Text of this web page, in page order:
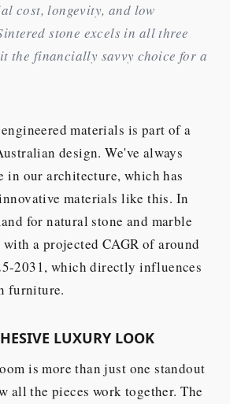
cost, longevity, and low
stone excels in all three
the financially savvy choice for a
materials is part of a
design. We've always
in our architecture, which has
materials like this. In
for natural stone and marble
a projected CAGR of around
2031, which directly influences
furniture.
LUXURY LOOK
is more than just one standout
all the pieces work together. The